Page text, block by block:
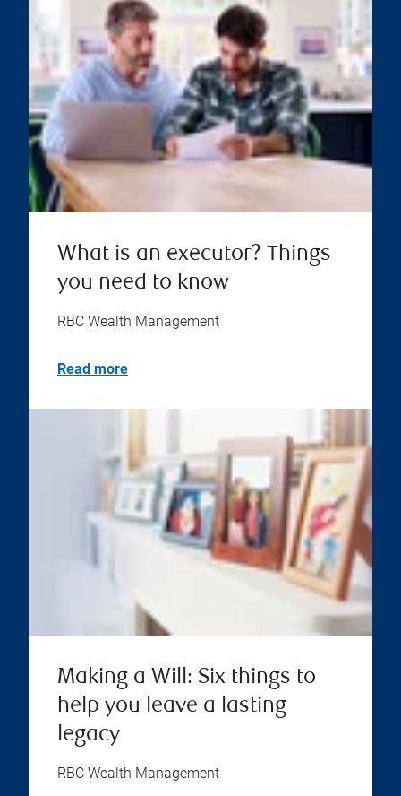
What is an executor? Things
you need to know
RBC Wealth Management
Read more
Making a Will: Six things to
help you leave a lasting
legacy
RBC Wealth Management